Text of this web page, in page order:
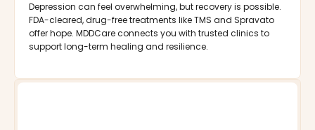
Depression can feel overwhelming, but recovery is possible.
FDA-cleared, drug-free treatments like TMS and Spravato
offer hope. MDDCare connects you with trusted clinics to
support long-term healing and resilience.